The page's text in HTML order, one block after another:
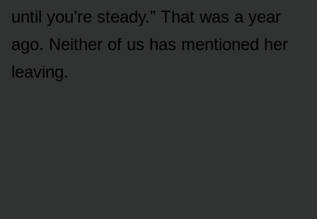
until you’re steady.” That was a year
ago. Neither of us has mentioned her
leaving.